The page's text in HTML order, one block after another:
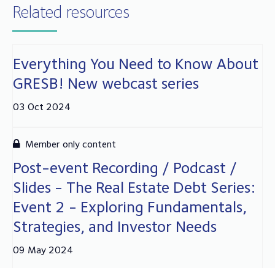
Related resources
Everything You Need to Know About
GRESB! New webcast series
03 Oct 2024
Member only content
Post-event Recording / Podcast /
Slides - The Real Estate Debt Series:
Event 2 - Exploring Fundamentals,
Strategies, and Investor Needs
09 May 2024